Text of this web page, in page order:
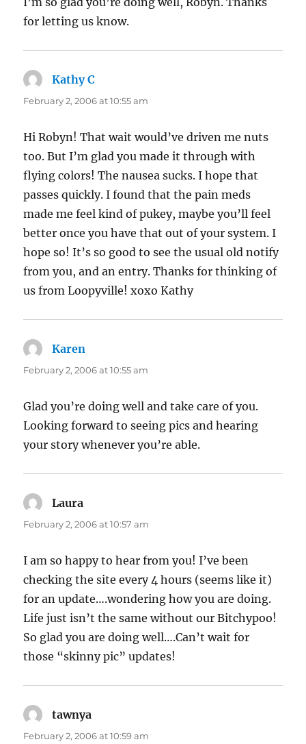
for letting us know.
Kathy C
February 2, 2006 at 10:55 am
Hi Robyn! That wait would’ve driven me nuts
too. But I’m glad you made it through with
flying colors! The nausea sucks. I hope that
passes quickly. I found that the pain meds
made me feel kind of pukey, maybe you’ll feel
better once you have that out of your system. I
hope so! It’s so good to see the usual old notify
from you, and an entry. Thanks for thinking of
us from Loopyville! xoxo Kathy
Karen
February 2, 2006 at 10:55 am
Glad you’re doing well and take care of you.
Looking forward to seeing pics and hearing
your story whenever you’re able.
Laura
February 2, 2006 at 10:57 am
I am so happy to hear from you! I’ve been
checking the site every 4 hours (seems like it)
for an update….wondering how you are doing.
Life just isn’t the same without our Bitchypoo!
So glad you are doing well….Can’t wait for
those “skinny pic” updates!
tawnya
February 2, 2006 at 10:59 am